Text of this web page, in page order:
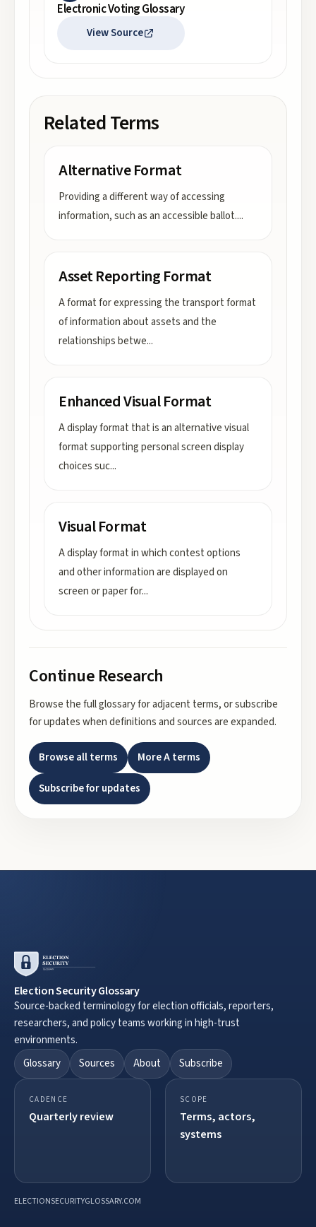
Electronic Voting Glossary
View Source
Related Terms
Alternative Format
Providing a different way of accessing
information, such as an accessible ballot....
Asset Reporting Format
A format for expressing the transport format
of information about assets and the
relationships betwe...
Enhanced Visual Format
A display format that is an alternative visual
format supporting personal screen display
choices suc...
Visual Format
A display format in which contest options
and other information are displayed on
screen or paper for...
Continue Research
Browse the full glossary for adjacent terms, or subscribe
for updates when definitions and sources are expanded.
Browse all terms MoreAterms
Subscribe for updates
Election Security Glossary
Source-backed terminology for election officials, reporters,
researchers, and policy teams working in high-trust
environments.
Glossary
Sources About Subscribe
CADENCE
Quarterly review
SCOPE
Terms, actors,
systems
ELECTIONSECURITYGLOSSARY.COM